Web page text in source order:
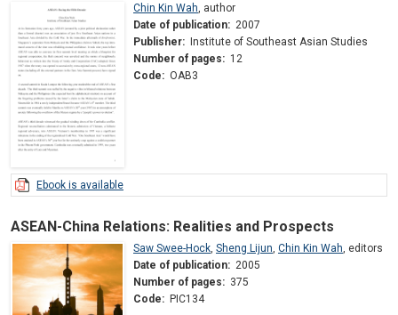
Chin Kin Wah, author
Date of publication: 2007
Publisher: Institute of Southeast Asian Studies
Number of pages: 12
Code: OAB3
Ebook is available
ASEAN-China Relations: Realities and Prospects
Saw Swee-Hock, Sheng Lijun, Chin Kin Wah, editors
Date of publication: 2005
Number of pages: 375
Code: PIC134